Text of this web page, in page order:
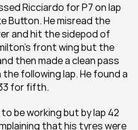
Ricciardo for P7 on lap
Button. He misread the
and hit the sidepod of
front wing but the
then made a clean pass
following lap. He found a
for fifth.
be working but by lap 42
that his tyres were